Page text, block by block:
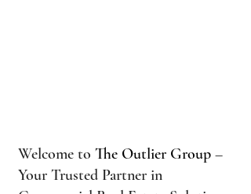
Welcome to The Outlier Group –
Your Trusted Partner in